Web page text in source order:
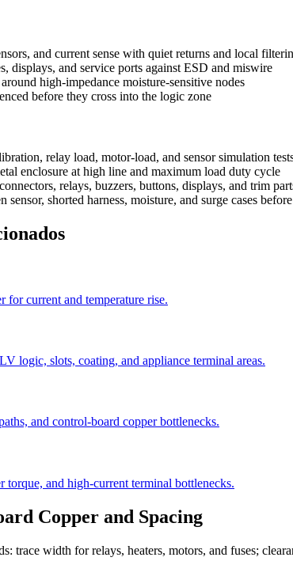
and current sense with quiet returns and local
displays, and service ports against ESD and miswire
high-impedance moisture-sensitive nodes
before they cross into the logic zone
relay load, motor-load, and sensor simulation
enclosure at high line and maximum load duty cycle
relays, buzzers, buttons, displays, and trim
sensor, shorted harness, moisture, and surge cases
for current and temperature rise.
logic, slots, coating, and appliance terminal areas.
and control-board copper bottlenecks.
torque, and high-current terminal bottlenecks.
Copper and Spacing
trace width for relays, heaters, motors, and fuses;